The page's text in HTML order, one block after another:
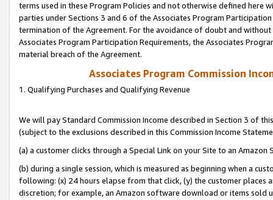
terms used in these Program Policies and not otherwise defined
parties under Sections 3 and 6 of the Associates Program
termination of the Agreement. For the avoidance of doubt and
Associates Program Participation Requirements, the Associates
material breach of the Agreement.
Associates Program Commission
1. Qualifying Purchases and Qualifying Revenue
We will pay Standard Commission Income described in Section 3 of
(subject to the exclusions described in this Commission Income
(a) a customer clicks through a Special Link on your Site to an Amazon
(b) during a single session, which is measured as beginning when a
following: (x) 24 hours elapse from that click, (y) the customer
discretion; for example, an Amazon software download or items sold